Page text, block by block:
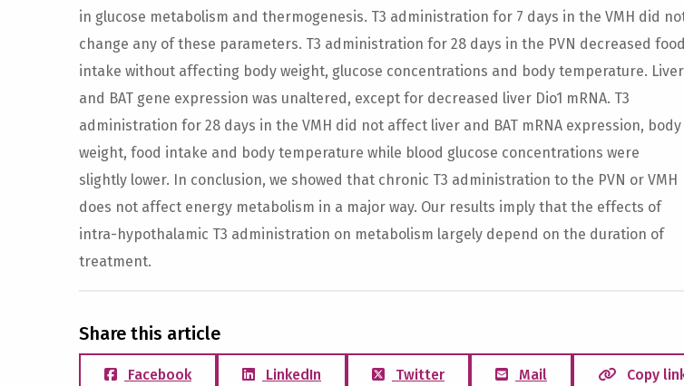
in glucose metabolism and thermogenesis. T3 administration for 7 days in the VMH did
change any of these parameters. T3 administration for 28 days in the PVN decreased food
intake without affecting body weight, glucose concentrations and body temperature. Liver
and BAT gene expression was unaltered, except for decreased liver Dio1 mRNA. T3
administration for 28 days in the VMH did not affect liver and BAT mRNA expression, body
weight, food intake and body temperature while blood glucose concentrations were
slightly lower. In conclusion, we showed that chronic T3 administration to the PVN or VMH
does not affect energy metabolism in a major way. Our results imply that the effects of
intra-hypothalamic T3 administration on metabolism largely depend on the duration of
treatment.
Share this article
Facebook LinkedIn Twitter Mail Copy